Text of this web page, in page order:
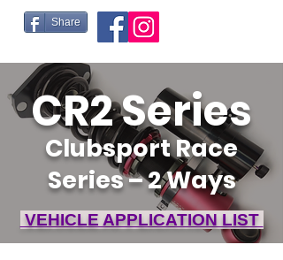
Share
Clubsport Race
Series – 2 Ways
CR2 Series
VEHICLE APPLICATION LIST